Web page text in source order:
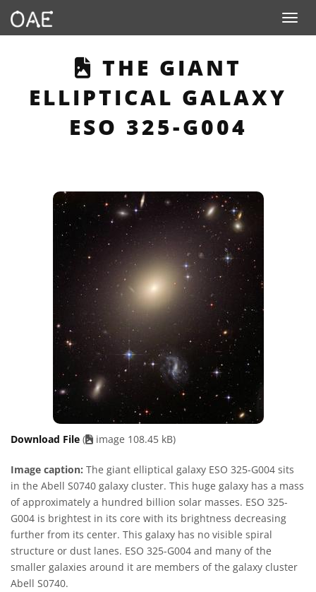
Toggle
THIS PAGE
THE GIANT
ELLIPTICAL GALAXY
ESO 325-G004
Download File ( image 108.45 kB)
Image caption: The giant elliptical galaxy ESO 325-G004 sits
in the Abell S0740 galaxy cluster. This huge galaxy has a mass
of approximately a hundred billion solar masses. ESO 325-
G004 is brightest in its core with its brightness decreasing
further from its center. This galaxy has no visible spiral
structure or dust lanes. ESO 325-G004 and many of the
smaller galaxies around it are members of the galaxy cluster
Abell S0740.